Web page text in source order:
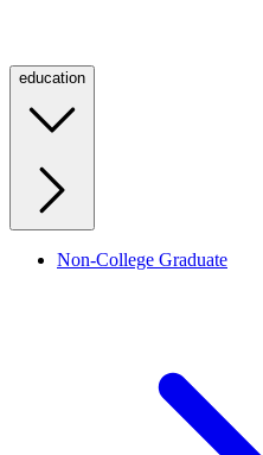
education
Non-College Graduate